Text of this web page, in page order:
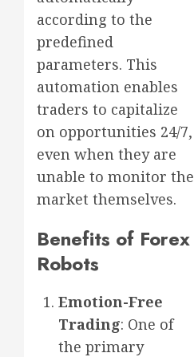
according to the
predefined
parameters. This
automation enables
traders to capitalize
on opportunities 24/7,
even when they are
unable to monitor the
market themselves.
Benefits of Forex
Robots
Emotion-Free
Trading: One of
the primary